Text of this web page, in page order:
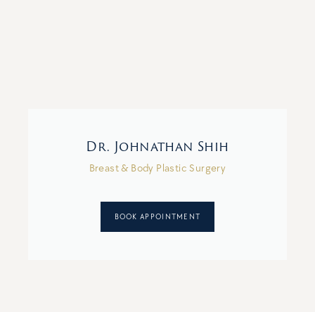
Dr. Johnathan Shih
Breast & Body Plastic Surgery
BOOK APPOINTMENT